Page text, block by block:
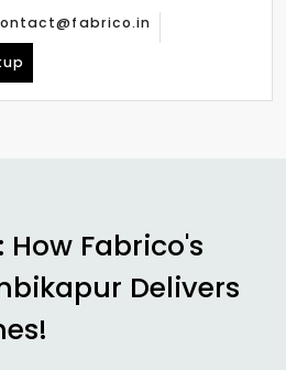
Fabrico's
Delivers